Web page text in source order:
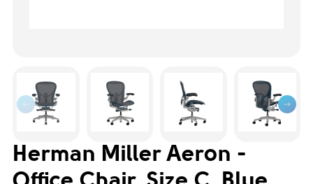
Herman Miller Aeron -